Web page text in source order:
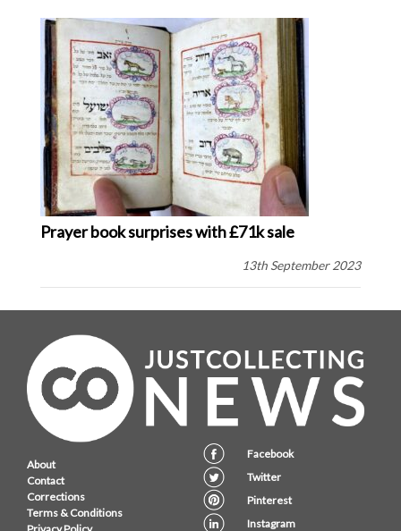
Prayer book surprises with £71k sale
13th September 2023
About
Contact
Corrections
Terms & Conditions
Facebook
Twitter
Pinterest
Instagram